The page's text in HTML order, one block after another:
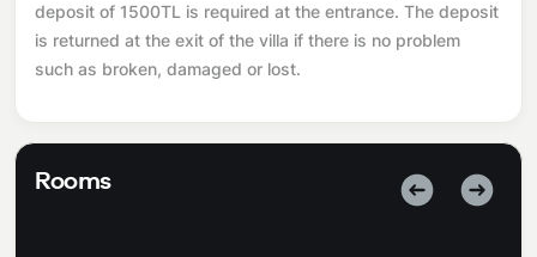
deposit of 1500TL is required at the entrance. The deposit
is returned at the exit of the villa if there is no problem
such as broken, damaged or lost.
Rooms